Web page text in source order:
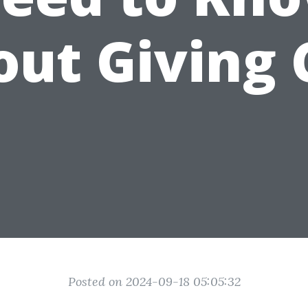
Giving
Posted on 2024-09-18 05:05:32